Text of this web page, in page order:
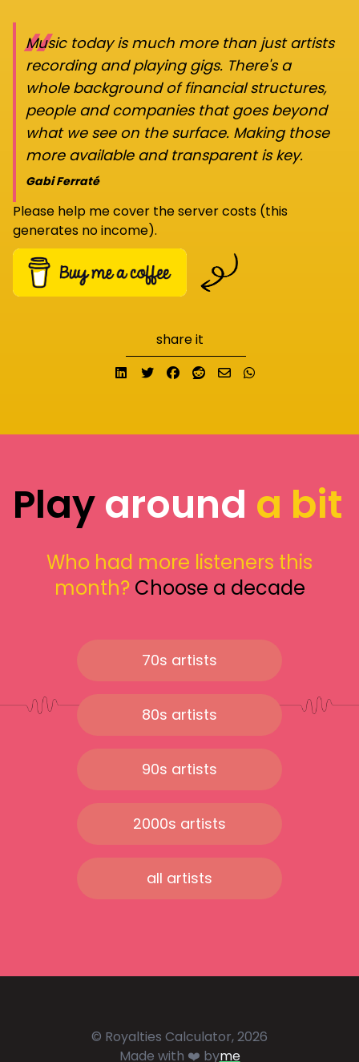
“
Music today is much more than just artists
recording and playing gigs. There's a
whole background of financial structures,
people and companies that goes beyond
what we see on the surface. Making those
more available and transparent is key.
Gabi Ferraté
Please help me cover the server costs (this
generates no income).
share it
Share on LinkedIn
TweetShare on Facebook
Submit to Reddit
Send email
Playaround a bit
Who had more listeners this
month? Choose a decade
70s artists
80s artists
90s artists
2000s artists
all artists
© Royalties Calculator, 2026
Made with ❤️ byme